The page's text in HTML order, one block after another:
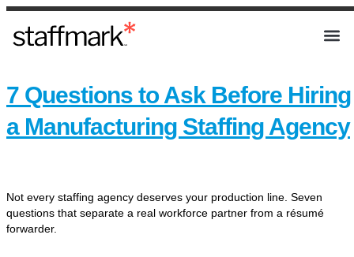
7 Questions to Ask Before Hiring
a Manufacturing Staffing Agency
Not every staffing agency deserves your production line. Seven
questions that separate a real workforce partner from a résumé
forwarder.